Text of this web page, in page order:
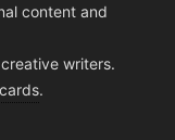
content and
writers.
cards.